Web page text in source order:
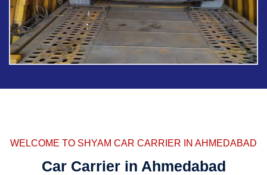
WELCOME TO SHYAM CAR CARRIER IN AHMEDABAD
Car Carrier in Ahmedabad